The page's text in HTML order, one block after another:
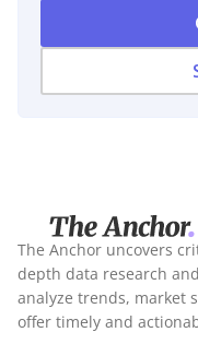
The Anchor uncovers
depth data research
analyze trends, market
offer timely and